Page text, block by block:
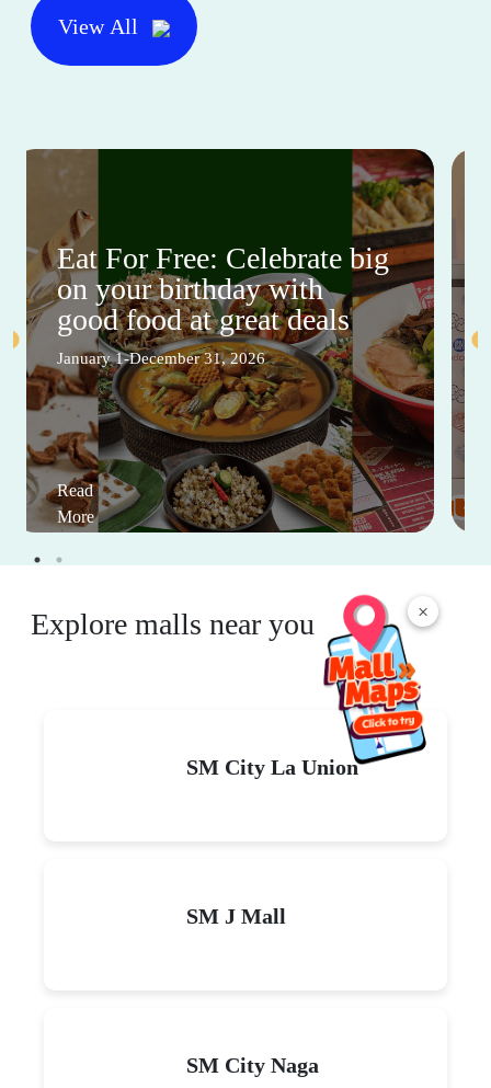
×
View All
Eat For Free: Celebrate big
on your birthday with
good food at great deals
January 1-December 31, 2026
Read
More
Explore malls near you
SM City La Union
SM J Mall
SM City Naga